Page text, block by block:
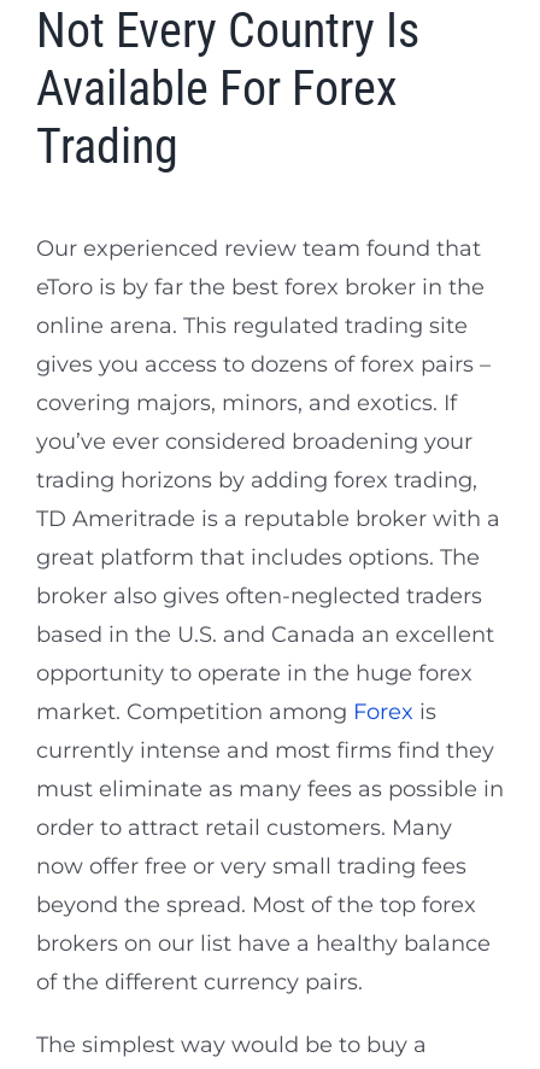
Not Every Country Is
Available For Forex
Trading
Our experienced review team found that
eToro is by far the best forex broker in the
online arena. This regulated trading site
gives you access to dozens of forex pairs –
covering majors, minors, and exotics. If
you’ve ever considered broadening your
trading horizons by adding forex trading,
TD Ameritrade is a reputable broker with a
great platform that includes options. The
broker also gives often-neglected traders
based in the U.S. and Canada an excellent
opportunity to operate in the huge forex
market. Competition among Forex is
currently intense and most firms find they
must eliminate as many fees as possible in
order to attract retail customers. Many
now offer free or very small trading fees
beyond the spread. Most of the top forex
brokers on our list have a healthy balance
of the different currency pairs.
The simplest way would be to buy a